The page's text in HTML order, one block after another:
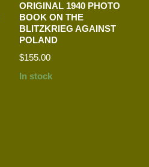
ORIGINAL 1940 PHOTO
BOOK ON THE
BLITZKRIEG AGAINST
POLAND
$155.00
In stock